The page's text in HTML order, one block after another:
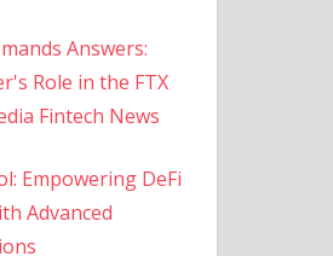
Answers:
Role in the FTX
Fintech News
Empowering DeFi
Advanced